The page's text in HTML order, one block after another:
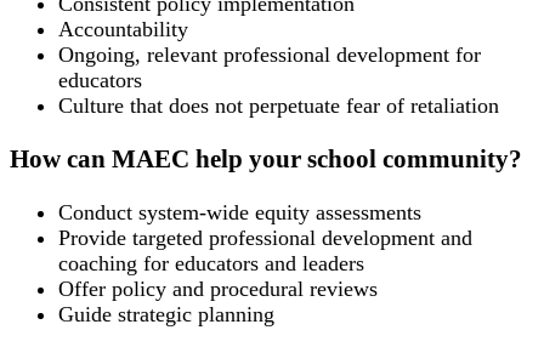
Accountability
Ongoing, relevant professional development for
educators
Culture that does not perpetuate fear of retaliation
How can MAEC help your school community?
Conduct system-wide equity assessments
Provide targeted professional development and
coaching for educators and leaders
Offer policy and procedural reviews
Guide strategic planning